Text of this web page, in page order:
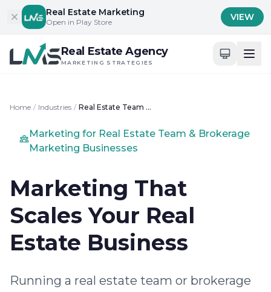
Skip to contentReal Estate Marketing
Open in Play Store VIEW
Real Estate Agency
MARKETING STRATEGIES
Home / Industries / Real Estate Team & Brokerage Marketing
Marketing for Real Estate Team & Brokerage
Marketing Businesses
Marketing That
Scales Your Real
Estate Business
Running a real estate team or brokerage